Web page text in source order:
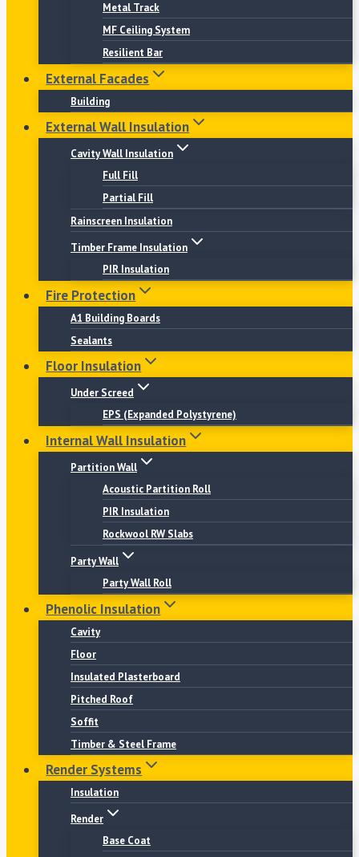
Metal Track
MF Ceiling System
Resilient Bar
External Facades
Building
External Wall Insulation
Cavity Wall Insulation
Full Fill
Partial Fill
Rainscreen Insulation
Timber Frame Insulation
PIR Insulation
Fire Protection
A1 Building Boards
Sealants
Floor Insulation
Under Screed
EPS (Expanded Polystyrene)
Internal Wall Insulation
Partition Wall
Acoustic Partition Roll
PIR Insulation
Rockwool RW Slabs
Party Wall
Party Wall Roll
Phenolic Insulation
Cavity
Floor
Insulated Plasterboard
Pitched Roof
Soffit
Timber & Steel Frame
Render Systems
Insulation
Render
Base Coat